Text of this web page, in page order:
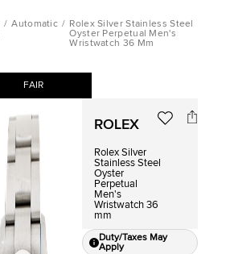
/ Automatic / Rolex Silver Stainless Steel
Oyster Perpetual Men's
Wristwatch 36 Mm
FAIR
ROLEX
Rolex Silver
Stainless Steel
Oyster
Perpetual
Men's
Wristwatch 36
mm
Duty/Taxes May
Apply